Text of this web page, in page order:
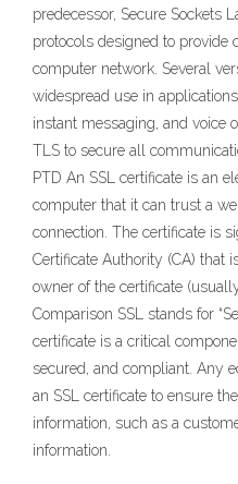
predecessor, Secure Sockets
protocols designed to provide
computer network. Several
widespread use in
instant messaging, and voice
TLS to secure all
PTD An SSL certificate is an
computer that it can trust a
connection. The certificate is
Certificate Authority (CA) that
owner of the certificate
Comparison SSL stands for
certificate is a critical
secured, and compliant. Any
an SSL certificate to ensure
information, such as a
information.